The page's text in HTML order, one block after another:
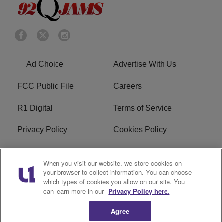
Ad Choice Advertise With Us
FCC Public File Careers
R1 Digital Terms of Service
Privacy Policy Cookies Policy
Do Not Sell or Share My
Personal Information
EEO
WERQ FCC Applications
When you visit our website, we store cookies on
your browser to collect information. You can choose
which types of cookies you allow on our site. You
can learn more in our Privacy Policy here.
Agree